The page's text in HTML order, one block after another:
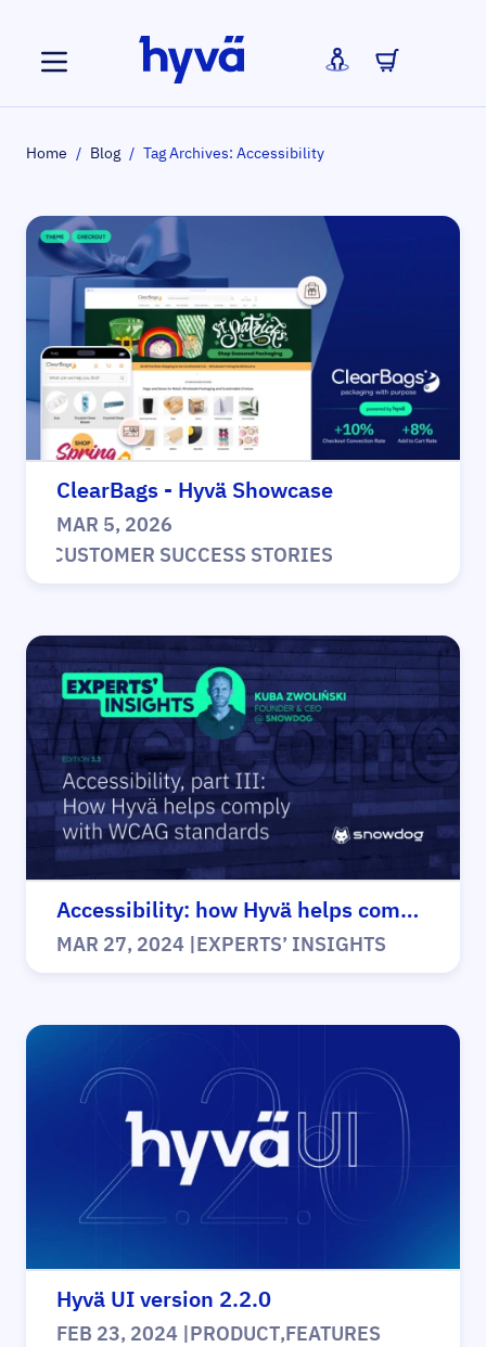
Home / Blog / Tag Archives: Accessibility
ClearBags - Hyvä Showcase
MAR 5, 2026
CUSTOMER SUCCESS STORIES
Accessibility: how Hyvä helps comply
MAR 27, 2024 |EXPERTS’ INSIGHTS
Hyvä UI version 2.2.0
FEB 23, 2024 |PRODUCT,FEATURES